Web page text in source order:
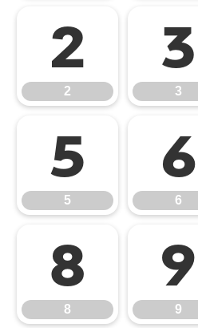
2
2
3
3
5
5
6
6
8
8
9
9